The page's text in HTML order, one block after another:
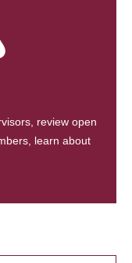
review open
learn about